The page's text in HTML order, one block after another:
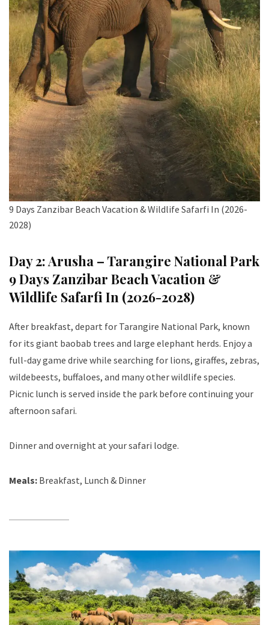
9 Days Zanzibar Beach Vacation & Wildlife Safarfi In (2026-
2028)
Day 2: Arusha – Tarangire National Park
9 Days Zanzibar Beach Vacation &
Wildlife Safarfi In (2026-2028)
After breakfast, depart for Tarangire National Park, known
for its giant baobab trees and large elephant herds. Enjoy a
full-day game drive while searching for lions, giraffes, zebras,
wildebeests, buffaloes, and many other wildlife species.
Picnic lunch is served inside the park before continuing your
afternoon safari.
Dinner and overnight at your safari lodge.
Meals: Breakfast, Lunch & Dinner